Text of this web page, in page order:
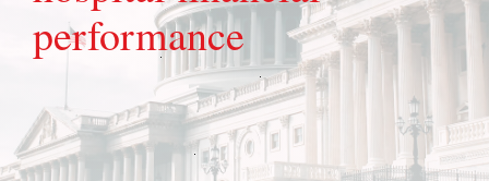
performance